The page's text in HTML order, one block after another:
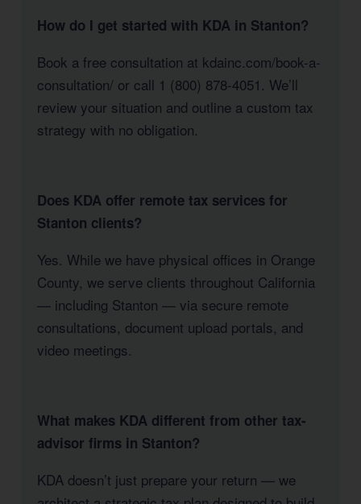
How do I get started with KDA in Stanton?
Book a free consultation at kdainc.com/book-a-
consultation/ or call 1 (800) 878-4051. We’ll
review your situation and outline a custom tax
strategy with no obligation.
Does KDA offer remote tax services for
Stanton clients?
Yes. While we have physical offices in Orange
County, we serve clients throughout California
— including Stanton — via secure remote
consultations, document upload portals, and
video meetings.
What makes KDA different from other tax-
advisor firms in Stanton?
KDA doesn’t just prepare your return — we